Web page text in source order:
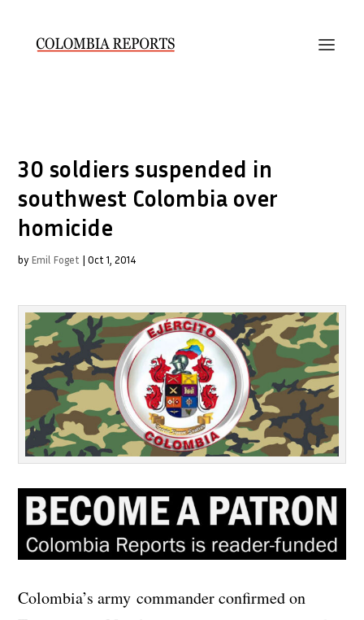
30 soldiers suspended in
southwest Colombia over
homicide
by Emil Foget |Oct 1, 2014
Colombia’s army commander confirmed on